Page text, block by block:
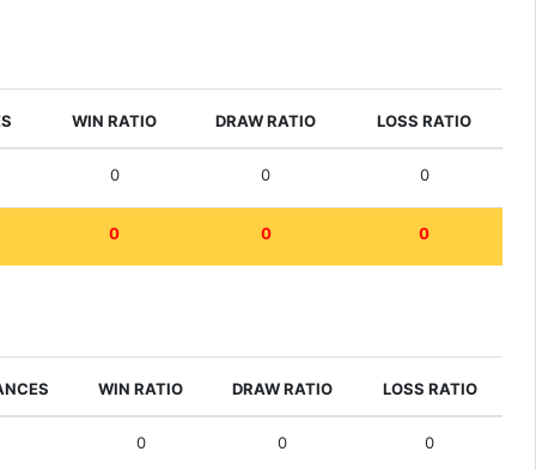
WIN RATIO DRAW RATIO LOSS RATIO
0 0 0
0 0 0
WIN RATIO DRAW RATIO LOSS RATIO
0 0 0